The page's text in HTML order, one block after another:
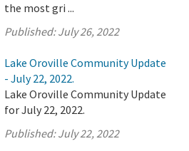
the most gri ...
Published:July 26, 2022
Lake Oroville Community Update
- July 22, 2022.
Lake Oroville Community Update
for July 22, 2022.
Published:July 22, 2022